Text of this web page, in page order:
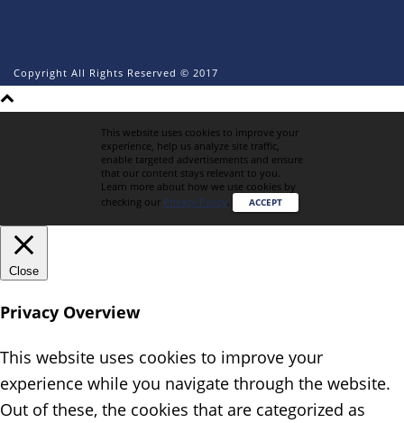
Copyright All Rights Reserved © 2017
This website uses cookies to improve your
experience, help us analyze site traffic,
enable targeted advertisements and ensure
that our content stays relevant to you.
Learn more about how we use cookies by
checking our Privacy Policy. ACCEPT
Close
Privacy Overview
This website uses cookies to improve your
experience while you navigate through the website.
Out of these, the cookies that are categorized as